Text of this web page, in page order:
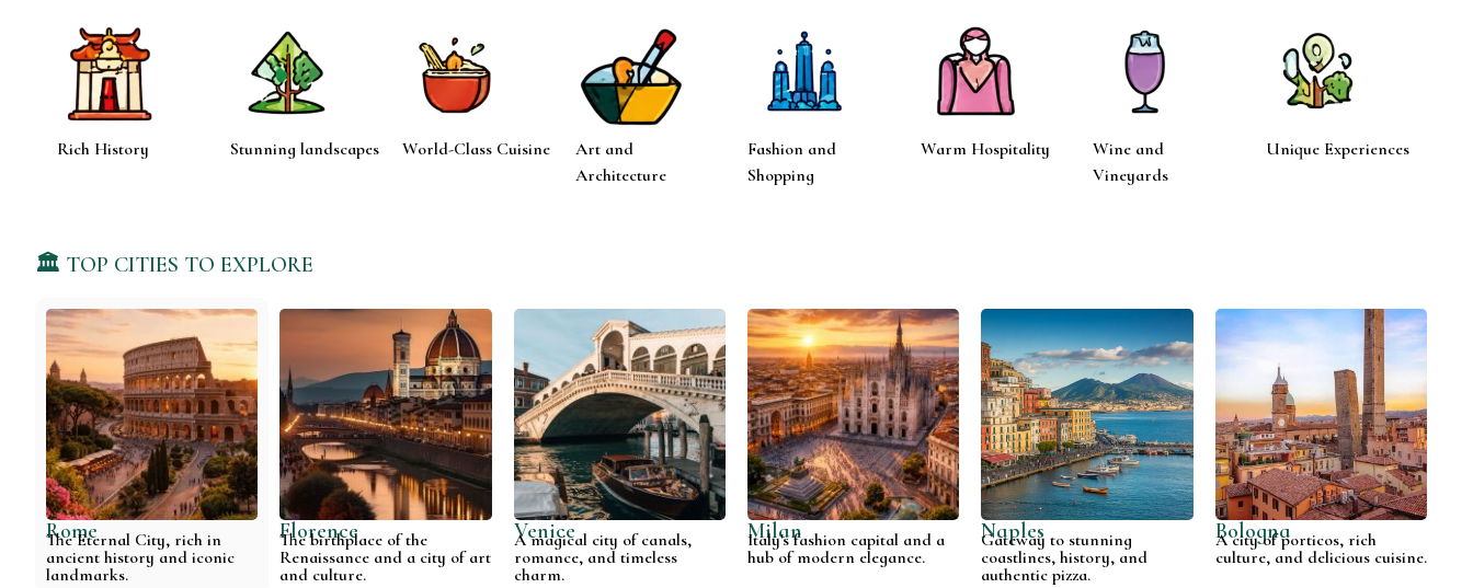
Rich History Stunning landscapes World-Class Cuisine
Art and
Architecture
Fashion and
Shopping
Warm Hospitality
Wine and
Vineyards
Unique Experiences
🏛️ TOP CITIES TO EXPLORE
Rome
The Eternal City, rich in
ancient history and iconic
landmarks.
Florence
The birthplace of the
Renaissance and a city of art
and culture.
Venice
A magical city of canals,
romance, and timeless
charm.
Milan
Italy's fashion capital and a
hub of modern elegance.
Naples
Gateway to stunning
coastlines, history, and
authentic pizza.
Bologna
A city of porticos, rich
culture, and delicious cuisine.